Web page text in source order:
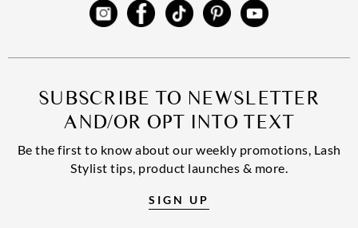
SUBSCRIBE TO NEWSLETTER
AND/OR OPT INTO TEXT
Be the first to know about our weekly promotions, Lash
Stylist tips, product launches & more.
SIGN UP